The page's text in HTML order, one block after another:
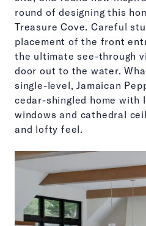
round of designing this
Treasure Cove. Careful
placement of the front
the ultimate see-through
door out to the water.
single-level, Jamaican
cedar-shingled home with
windows and cathedral
and lofty feel.